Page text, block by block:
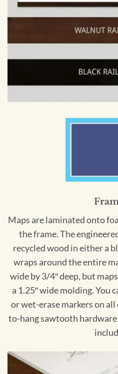
Maps are laminated onto
the frame. The
recycled wood in either a
wraps around the entire
wide by 3/4″ deep, but
a 1.25″ wide molding. You
or wet-erase markers on
to-hang sawtooth